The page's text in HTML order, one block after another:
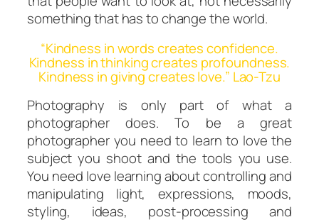
something that has to change the world.
“Kindness in words creates confidence.
Kindness in thinking creates profoundness.
Kindness in giving creates love.” Lao-Tzu
Photography is only part of what a
photographer does. To be a great
photographer you need to learn to love the
subject you shoot and the tools you use.
You need love learning about controlling and
manipulating light, expressions, moods,
styling, ideas, post-processing and